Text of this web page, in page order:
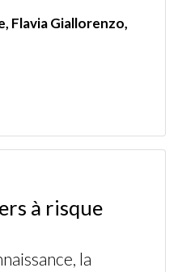
Flavia Giallorenzo,
à risque
la